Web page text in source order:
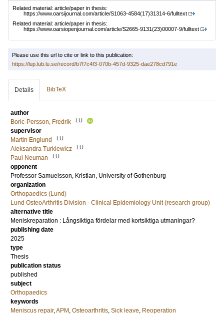
Related material: article/paper in thesis:
https://www.oarsijournal.com/article/S1063-4584(17)31314-6/fulltext
Related material: article/paper in thesis:
https://www.oarsiopenjournal.com/article/S2665-9131(23)00007-9/fulltext
Please use this url to cite or link to this publication:
https://lup.lub.lu.se/record/b7f7c4f3-070b-457d-9325-dae278cd791e
Details BibTeX
author
Boric-Persson, Fredrik
LU
supervisor
Martin Englund
LU
Aleksandra Turkiewicz LU
Paul Neuman LU
opponent
Professor Samuelsson, Kristian, University of Gothenburg
organization
Orthopaedics (Lund)
Lund OsteoArthritis Division - Clinical Epidemiology Unit (research group)
alternative title
Meniskreparation : Långsiktiga fördelar med kortsiktiga utmaningar?
publishing date
2025
type
Thesis
publication status
published
subject
Orthopaedics
keywords
Meniscus repair,APM , Osteoarthritis, Sick leave, Reoperation